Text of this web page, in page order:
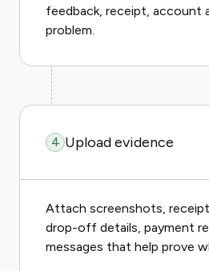
feedback, receipt, account
problem.
4 Upload evidence
Attach screenshots,
drop-off details, payment
messages that help prove